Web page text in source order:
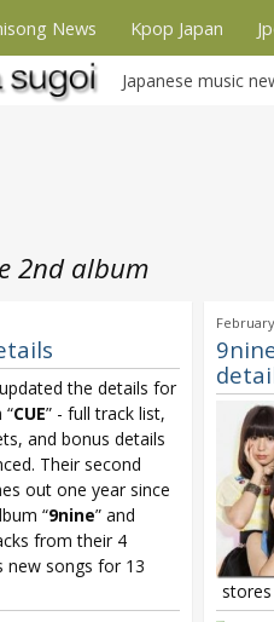
News Kpop Japan
Japanese music
2nd album
the details for
“CUE” - full track list,
and bonus details
Their second
out one year since
“9nine” and
from their 4
new songs for 13
stores